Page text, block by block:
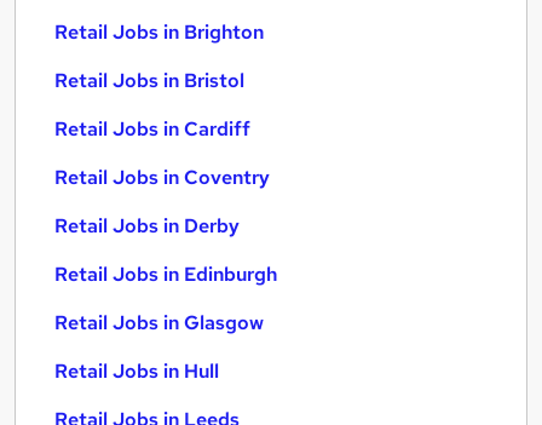
Retail Jobs in Brighton
Retail Jobs in Bristol
Retail Jobs in Cardiff
Retail Jobs in Coventry
Retail Jobs in Derby
Retail Jobs in Edinburgh
Retail Jobs in Glasgow
Retail Jobs in Hull
Retail Jobs in Leeds